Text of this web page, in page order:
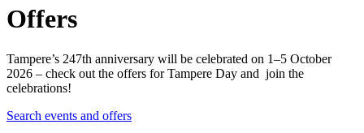
Offers
Tampere’s 247th anniversary will be celebrated on 1–5 October
2026 – check out the offers for Tampere Day and join the
celebrations!
Search events and offers